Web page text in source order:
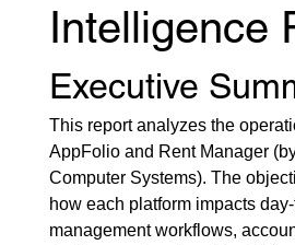
Intelligence
Executive
This report analyzes the
AppFolio and Rent Manager
Computer Systems). The
how each platform impacts
management workflows,